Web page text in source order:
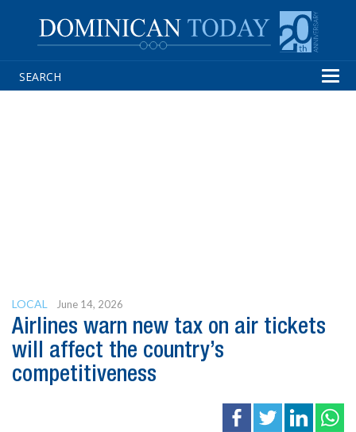
LOCAL June 14, 2026
Airlines warn new tax on air tickets
will affect the country’s
competitiveness